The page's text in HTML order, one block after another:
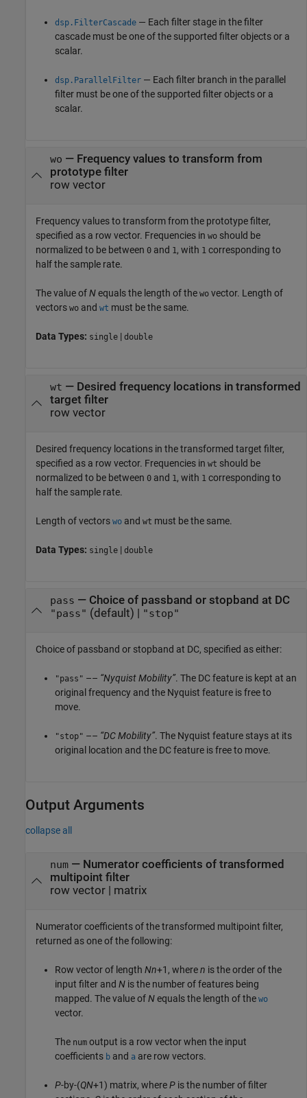
dsp.FilterCascade — Each filter stage in the filter
cascade must be one of the supported filter objects or a
scalar.
dsp.ParallelFilter — Each filter branch in the parallel
filter must be one of the supported filter objects or a
scalar.
wo — Frequency values to transform from
prototype filter
row vector
Frequency values to transform from the prototype filter,
specified as a row vector. Frequencies in wo should be
normalized to be between 0 and 1, with 1 corresponding to
half the sample rate.
The value ofNequals the length of the wo vector. Length of
vectors wo and wt must be the same.
Data Types: single | double
wt — Desired frequency locations in transformed
target filter
row vector
Desired frequency locations in the transformed target filter,
specified as a row vector. Frequencies in wt should be
normalized to be between 0 and 1, with 1 corresponding to
half the sample rate.
Length of vectors wo and wt must be the same.
Data Types: single | double
pass — Choice of passband or stopband at DC
"pass" (default) | "stop"
Choice of passband or stopband at DC, specified as either:
"pass" –– “Nyquist Mobility”. The DC feature is kept at an
original frequency and the Nyquist feature is free to
move.
"stop" –– “DC Mobility”. The Nyquist feature stays at its
original location and the DC feature is free to move.
Output Arguments
collapse all
num— Numerator coefficients of transformed
multipoint filter
row vector | matrix
Numerator coefficients of the transformed multipoint filter,
returned as one of the following:
Row vector of length Nn+1, wheren is the order of the
input filter and N is the number of features being
mapped. The value ofNequals the length of the wo
vector.
The num output is a row vector when the input
coefficients b and a are row vectors.
P-by-(QN+1) matrix, whereP is the number of filter